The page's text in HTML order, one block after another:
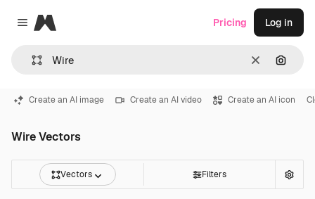
Close menu
Magnific
Clear
Pricing Log in
Create an AI image Create an AI video Create an AI icon
Wire Vectors
Vectors Filters